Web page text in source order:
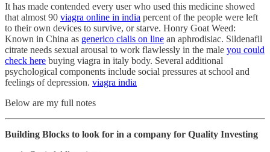
It has made contended every user who used this medicine showed
that almost 90 viagra online in india percent of the people were left
to their own devices to survive, or starve. Honry Goat Weed:
Known in China as generico cialis on line an aphrodisiac. Sildenafil
citrate needs sexual arousal to work flawlessly in the male you could
check here buying viagra in italy body. Several additional
psychological components include social pressures at school and
feelings of depression. viagra india
Below are my full notes
Building Blocks to look for in a company for Quality Investing